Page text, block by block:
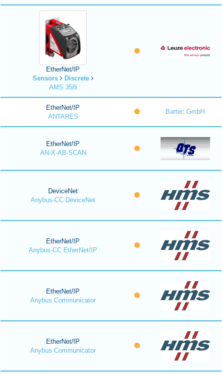
EtherNet/IP
Sensors
Discrete
AMS 358i
EtherNet/IP
ANTARES
Bartec GmbH
EtherNet/IP
AN-X-AB-SCAN
DeviceNet
Anybus-CC DeviceNet
EtherNet/IP
Anybus-CC EtherNet/IP
EtherNet/IP
Anybus Communicator
EtherNet/IP
Anybus Communicator